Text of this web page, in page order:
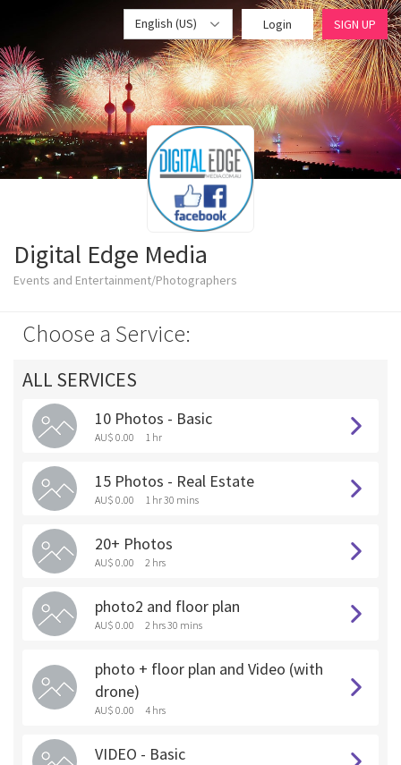
English (US) Login SIGN UP
Digital Edge Media
Events and Entertainment/Photographers
Choose a Service:
ALL SERVICES
10 Photos - Basic
AU$ 0.00 1 hr
15 Photos - Real Estate
AU$ 0.00 1 hr 30 mins
20+ Photos
AU$ 0.00 2 hrs
photo2 and floor plan
AU$ 0.00 2 hrs 30 mins
photo + floor plan and Video (with
drone)
AU$ 0.00 4 hrs
VIDEO - Basic